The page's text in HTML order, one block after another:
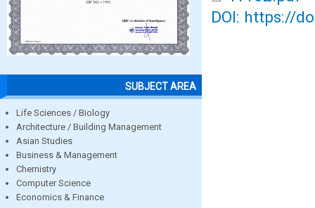
SUBJECT AREA
Life Sciences / Biology
Architecture / Building Management
Asian Studies
Business & Management
Chemistry
Computer Science
Economics & Finance
DOI: https://